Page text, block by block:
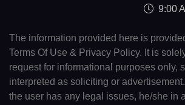
9:00
The information provided here is
Terms Of Use & Privacy Policy. It is
request for informational purposes only,
interpreted as soliciting or
the user has any legal issues, he/she in